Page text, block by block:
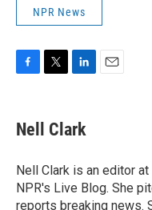
NPR News
e
b
o
k
t
t
r
k
e
I
n
Nell Clark
Nell Clark is an editor
NPR's Live Blog. She
reports breaking news.